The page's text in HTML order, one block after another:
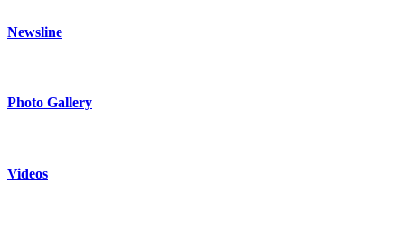
Newsline
Photo Gallery
Videos